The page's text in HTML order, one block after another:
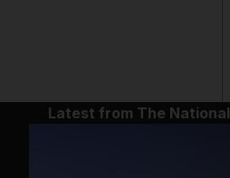
Latest from The National